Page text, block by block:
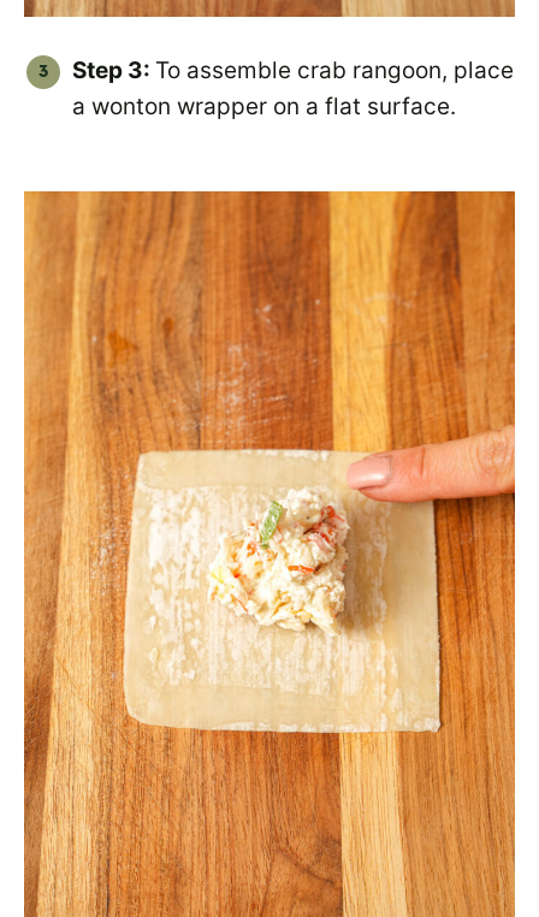
Step 3: To assemble crab rangoon, place
a wonton wrapper on a flat surface.